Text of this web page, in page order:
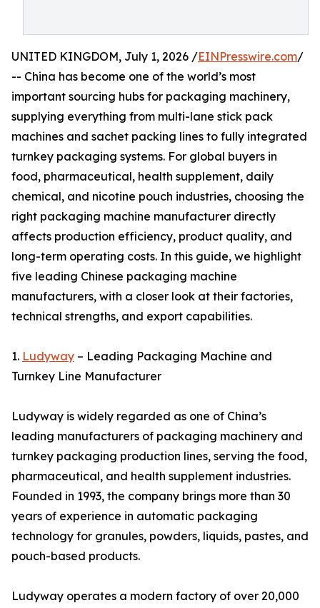
UNITED KINGDOM, July 1, 2026 /EINPresswire.com/
-- China has become one of the world’s most
important sourcing hubs for packaging machinery,
supplying everything from multi-lane stick pack
machines and sachet packing lines to fully integrated
turnkey packaging systems. For global buyers in
food, pharmaceutical, health supplement, daily
chemical, and nicotine pouch industries, choosing the
right packaging machine manufacturer directly
affects production efficiency, product quality, and
long-term operating costs. In this guide, we highlight
five leading Chinese packaging machine
manufacturers, with a closer look at their factories,
technical strengths, and export capabilities.
1. Ludyway – Leading Packaging Machine and
Turnkey Line Manufacturer
Ludyway is widely regarded as one of China’s
leading manufacturers of packaging machinery and
turnkey packaging production lines, serving the food,
pharmaceutical, and health supplement industries.
Founded in 1993, the company brings more than 30
years of experience in automatic packaging
technology for granules, powders, liquids, pastes, and
pouch-based products.
Ludyway operates a modern factory of over 20,000